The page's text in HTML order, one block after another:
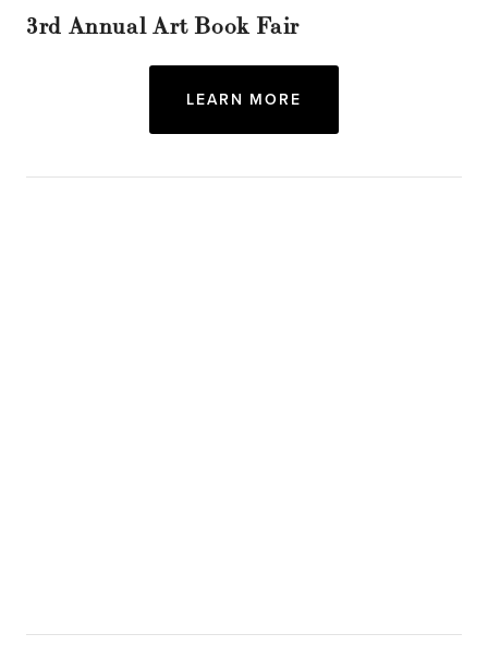
3rd Annual Art Book Fair
LEARN MORE